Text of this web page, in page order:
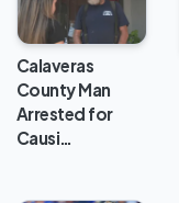
Calaveras
County Man
Arrested for
Causi…